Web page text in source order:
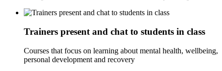
Trainers present and chat to students in class
Courses that focus on learning about mental health, wellbeing,
personal development and recovery